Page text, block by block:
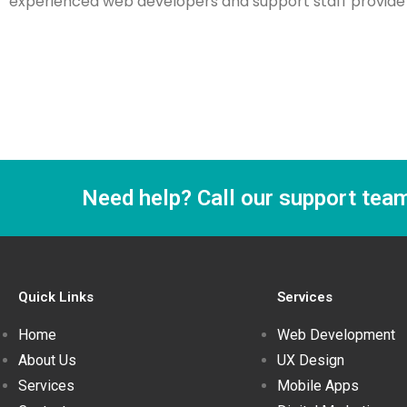
Need help? Call our support
Quick Links
Home
About Us
Services
Services
Web Development
UX Design
Mobile Apps